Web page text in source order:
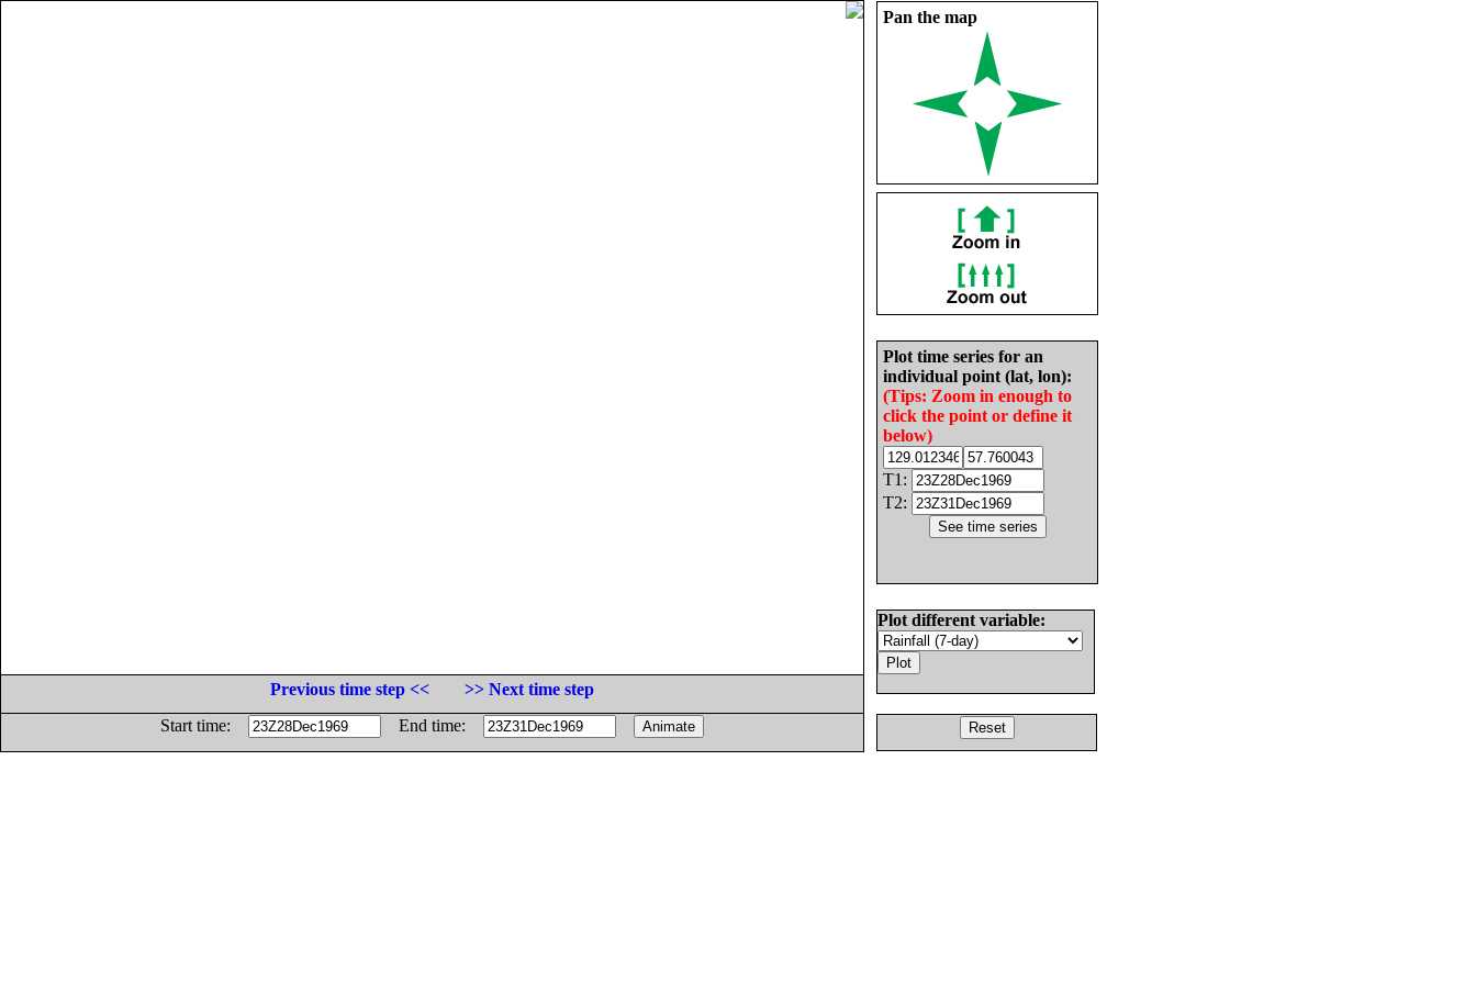
Pan the map
Plot time series for an
individual point (lat, lon):
(Tips: Zoom in enough to
click the point or define it
below)
T1:
T2:
Plot different variable:
Previous time step <<
>> Next time step
Start time:
End time: